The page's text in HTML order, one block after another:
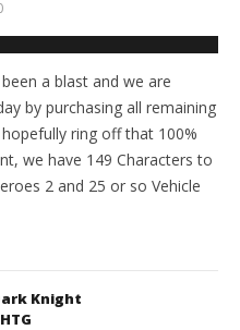
a blast and we are
by purchasing all remaining
ring off that 100%
we have 149 Characters to
2 and 25 or so Vehicle
Knight